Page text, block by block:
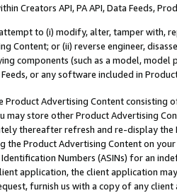
Creators API, PA API, Data Feeds,
to (i) modify, alter, tamper with,
Content; or (ii) reverse engineer,
components (such as a model,
Feeds, or any software included in
Product Advertising Content
may store other Product Advertising
thereafter refresh and re-display the
the Product Advertising Content on
Numbers (ASINs) for an
application, the client application
furnish us with a copy of any